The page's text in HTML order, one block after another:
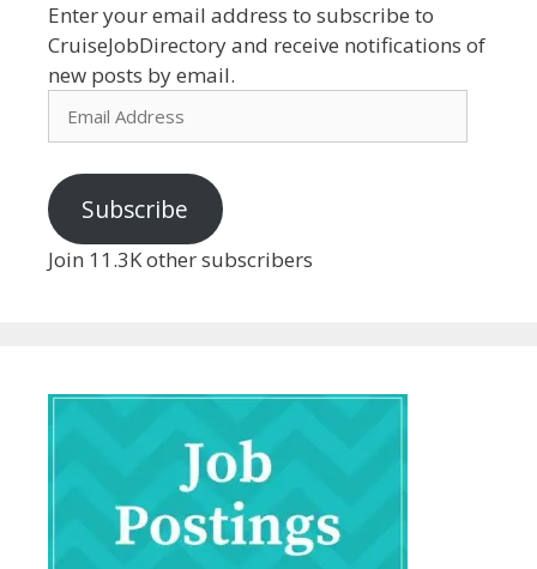
Enter your email address to subscribe to
CruiseJobDirectory and receive notifications of
new posts by email.
Subscribe
Join 11.3K other subscribers